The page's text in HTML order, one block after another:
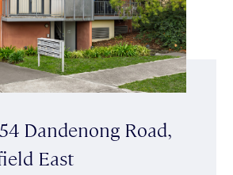
Dandenong Road,
East